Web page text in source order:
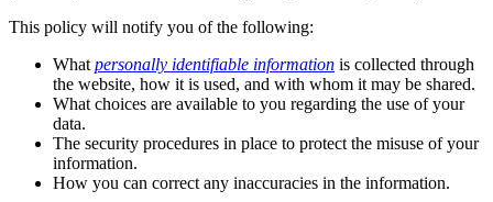
This policy will notify you of the following:
What personally identifiable information is collected through
the website, how it is used, and with whom it may be shared.
What choices are available to you regarding the use of your
data.
The security procedures in place to protect the misuse of your
information.
How you can correct any inaccuracies in the information.